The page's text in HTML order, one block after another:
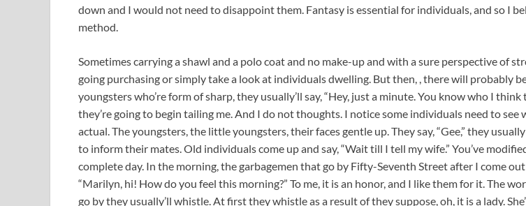
down and I would not need to disappoint them. Fantasy is essential for individuals, and so I
method.
Sometimes carrying a shawl and a polo coat and no make-up and with a sure perspective of
going purchasing or simply take a look at individuals dwelling. But then, , there will probably
youngsters who’re form of sharp, they usually’ll say, “Hey, just a minute. You know who I think
they’re going to begin tailing me. And I do not thoughts. I notice some individuals need to see
actual. The youngsters, the little youngsters, their faces gentle up. They say, “Gee,” they
to inform their mates. Old individuals come up and say, “Wait till I tell my wife.” You’ve
complete day. In the morning, the garbagemen that go by Fifty-Seventh Street after I come
“Marilyn, hi! How do you feel this morning?” To me, it is an honor, and I like them for it. The
go by they usually’ll whistle. At first they whistle as a result of they suppose, oh, it is a lady.